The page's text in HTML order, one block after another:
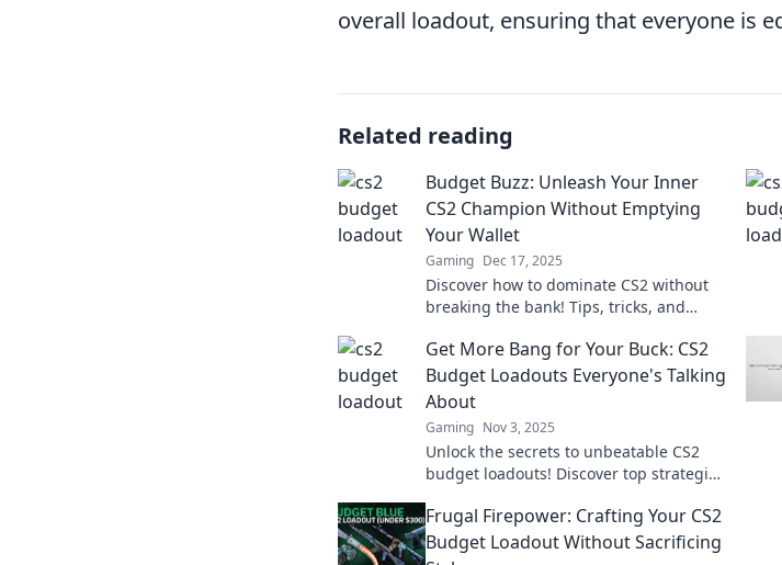
overall loadout, ensuring that everyone is
Related reading
Budget Buzz: Unleash Your Inner
CS2 Champion Without Emptying
Your Wallet
Gaming Dec 17, 2025
Discover how to dominate CS2 without
breaking the bank! Tips, tricks, and
Level up your game today!
Get More Bang for Your Buck: CS2
Budget Loadouts Everyone's Talking
About
Gaming Nov 3, 2025
Unlock the secrets to unbeatable CS2
budget loadouts! Discover top strategies
breaking the bank. Dive in now!
Frugal Firepower: Crafting Your CS2
Budget Loadout Without Sacrificing